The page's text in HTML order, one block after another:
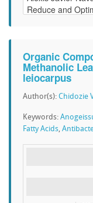
Organic
Methanolic
leiocarpus
Author(s): Chidozie
Keywords:
Fatty Acids,